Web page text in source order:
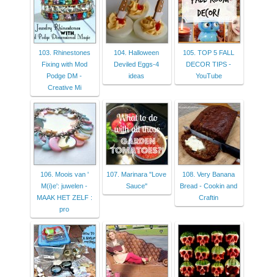
103. Rhinestones
Fixing with Mod
Podge DM -
Creative Mi
104. Halloween
Deviled Eggs-4
ideas
105. TOP 5 FALL
DECOR TIPS -
YouTube
106. Moois van '
M(i)e': juwelen -
MAAK HET ZELF :
pro
107. Marinara "Love
Sauce"
108. Very Banana
Bread - Cookin and
Craftin